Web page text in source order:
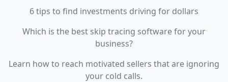
6 tips to find investments driving for dollars
Which is the best skip tracing software for your
business?
Learn how to reach motivated sellers that are ignoring
your cold calls.